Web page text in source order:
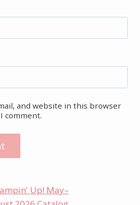
and website in this browser
comment.